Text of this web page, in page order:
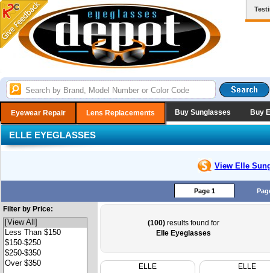
Eyewear Repair Lens Replacements Buy Sunglasses Buy
ELLE EYEGLASSES
View Elle
Page 1
Filter by Price:
(100)results found for
Elle Eyeglasses
ELLE
ELLE